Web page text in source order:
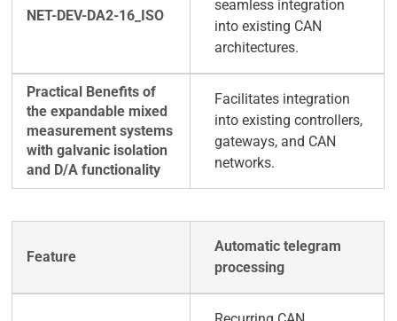
seamless integration
into existing CAN
architectures.
Facilitates integration
into existing controllers,
gateways, and CAN
networks.
Automatic telegram
processing